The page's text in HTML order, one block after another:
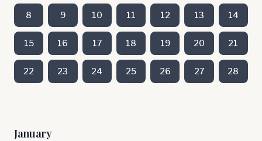
8 9 10 11 12 13 14
15 16 17 18 19 20 21
22 23 24 25 26 27 28
January